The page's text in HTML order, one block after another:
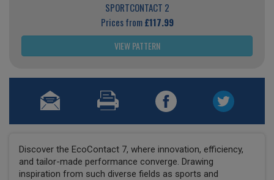
SPORTCONTACT 2
Prices from£117.99
VIEW PATTERN
Discover the EcoContact 7, where innovation, efficiency,
and tailor-made performance converge. Drawing
inspiration from such diverse fields as sports and